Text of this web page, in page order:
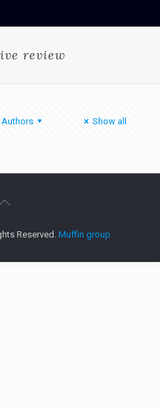
review
Authors Show all
Reserved. Muffin group